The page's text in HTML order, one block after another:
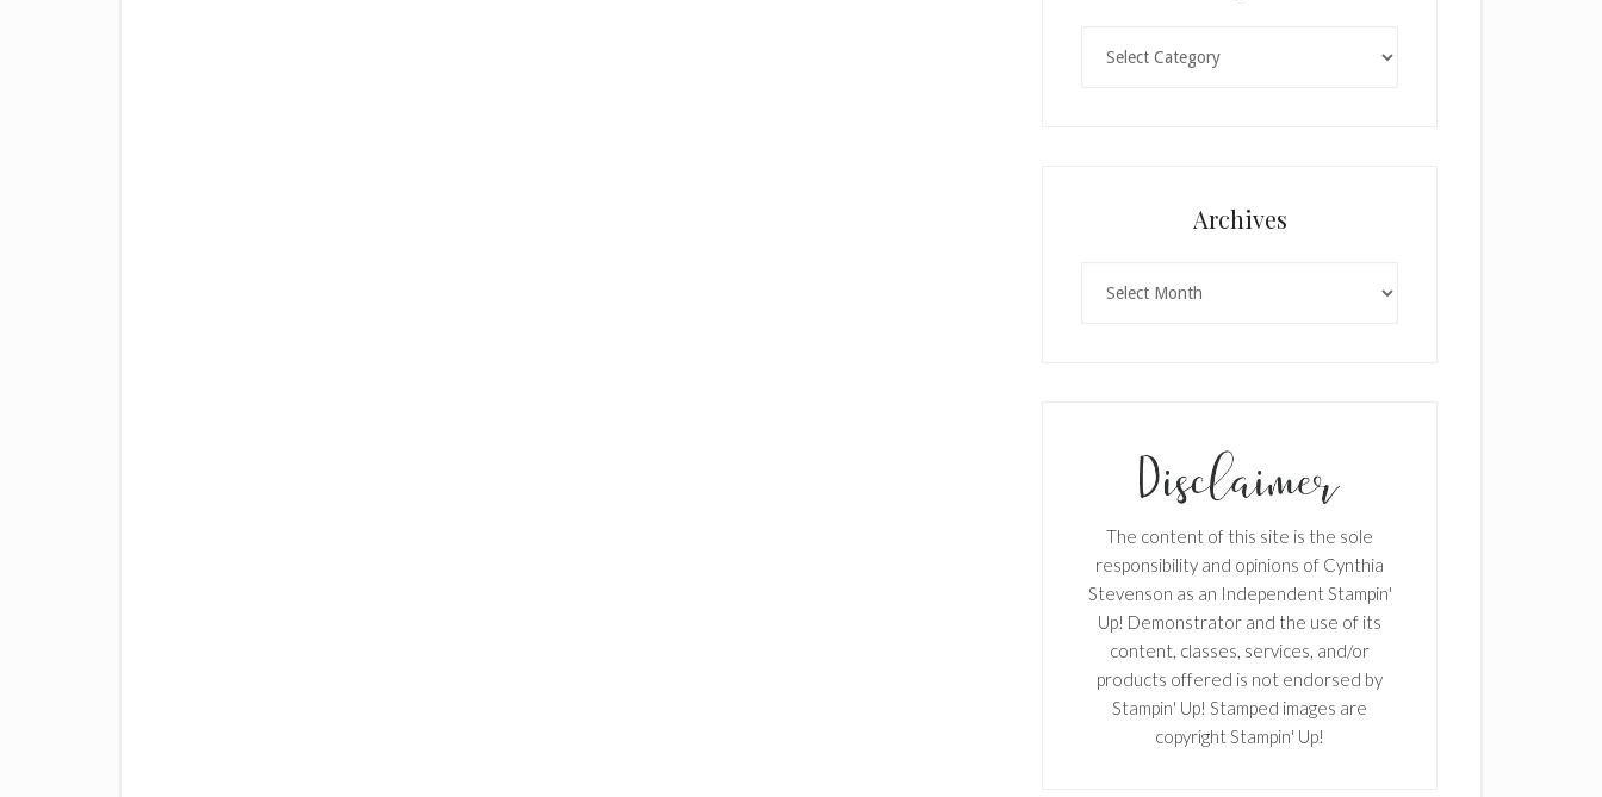
Archives
The content of this site is the sole
responsibility and opinions of Cynthia
Stevenson as an Independent Stampin'
Up! Demonstrator and the use of its
content, classes, services, and/or
products offered is not endorsed by
Stampin' Up! Stamped images are
copyright Stampin' Up!